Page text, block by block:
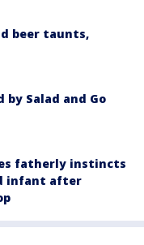
beer taunts,
by Salad and Go
fatherly instincts
infant after